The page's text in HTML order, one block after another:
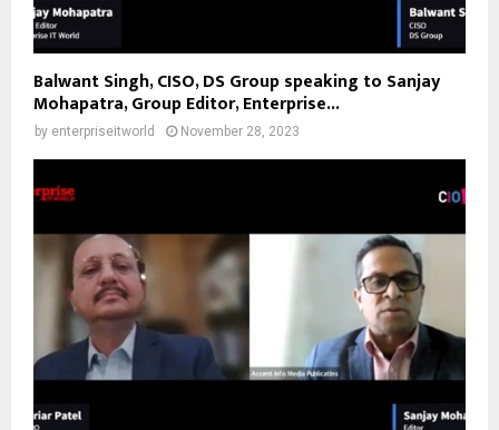
Balwant Singh, CISO, DS Group speaking to Sanjay
Mohapatra, Group Editor, Enterprise...
by enterpriseitworld November 28, 2023